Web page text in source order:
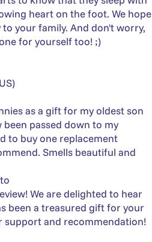
heart on the foot. We hope
your family. And don't worry,
for yourself too! ;)
as a gift for my oldest son
passed down to my
to buy one replacement
Smells beautiful and
We are delighted to hear
been a treasured gift for your
support and recommendation!